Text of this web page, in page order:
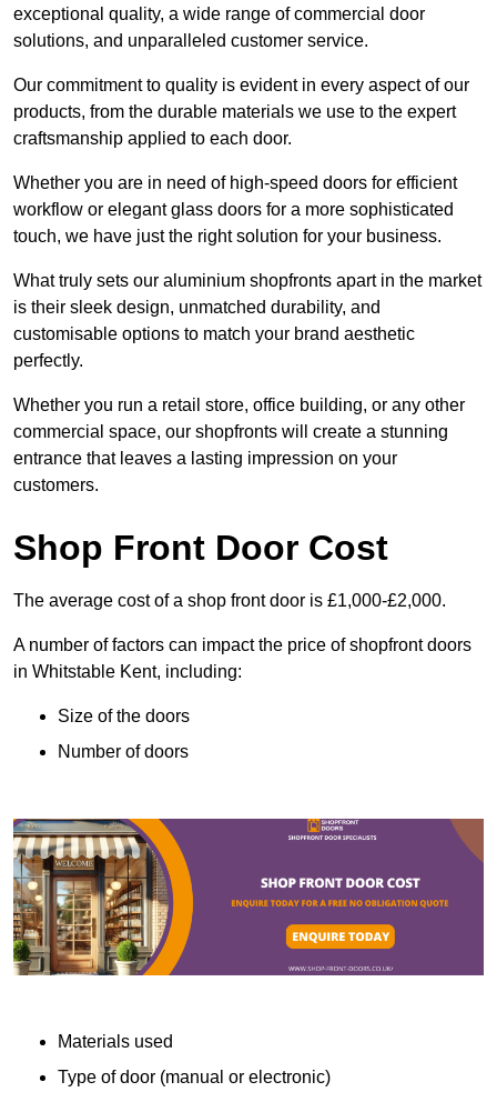
exceptional quality, a wide range of commercial door
solutions, and unparalleled customer service.
Our commitment to quality is evident in every aspect of our
products, from the durable materials we use to the expert
craftsmanship applied to each door.
Whether you are in need of high-speed doors for efficient
workflow or elegant glass doors for a more sophisticated
touch, we have just the right solution for your business.
What truly sets our aluminium shopfronts apart in the market
is their sleek design, unmatched durability, and
customisable options to match your brand aesthetic
perfectly.
Whether you run a retail store, office building, or any other
commercial space, our shopfronts will create a stunning
entrance that leaves a lasting impression on your
customers.
Shop Front Door Cost
The average cost of a shop front door is £1,000-£2,000.
A number of factors can impact the price of shopfront doors
in Whitstable Kent, including:
Size of the doors
Number of doors
Materials used
Type of door (manual or electronic)